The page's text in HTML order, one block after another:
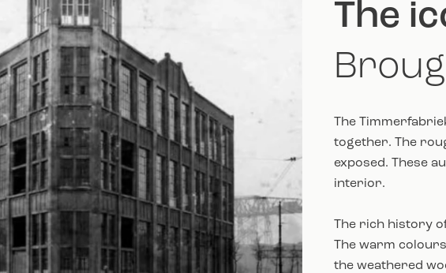
The
The
together. The
exposed. These
interior.
The rich history
The warm
the weathered